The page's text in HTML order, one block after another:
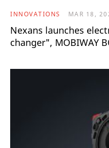
INNOVATIONS MAR 18,
Nexans launches
changer", MOBIWAY